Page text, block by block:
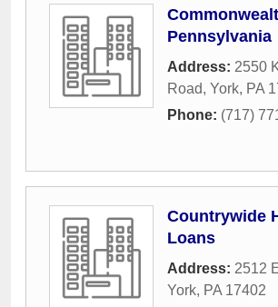
Pennsylvania
Address: 2550
Road, York, PA
Phone: (717)
Countrywide
Loans
Address: 2512
York, PA 17402